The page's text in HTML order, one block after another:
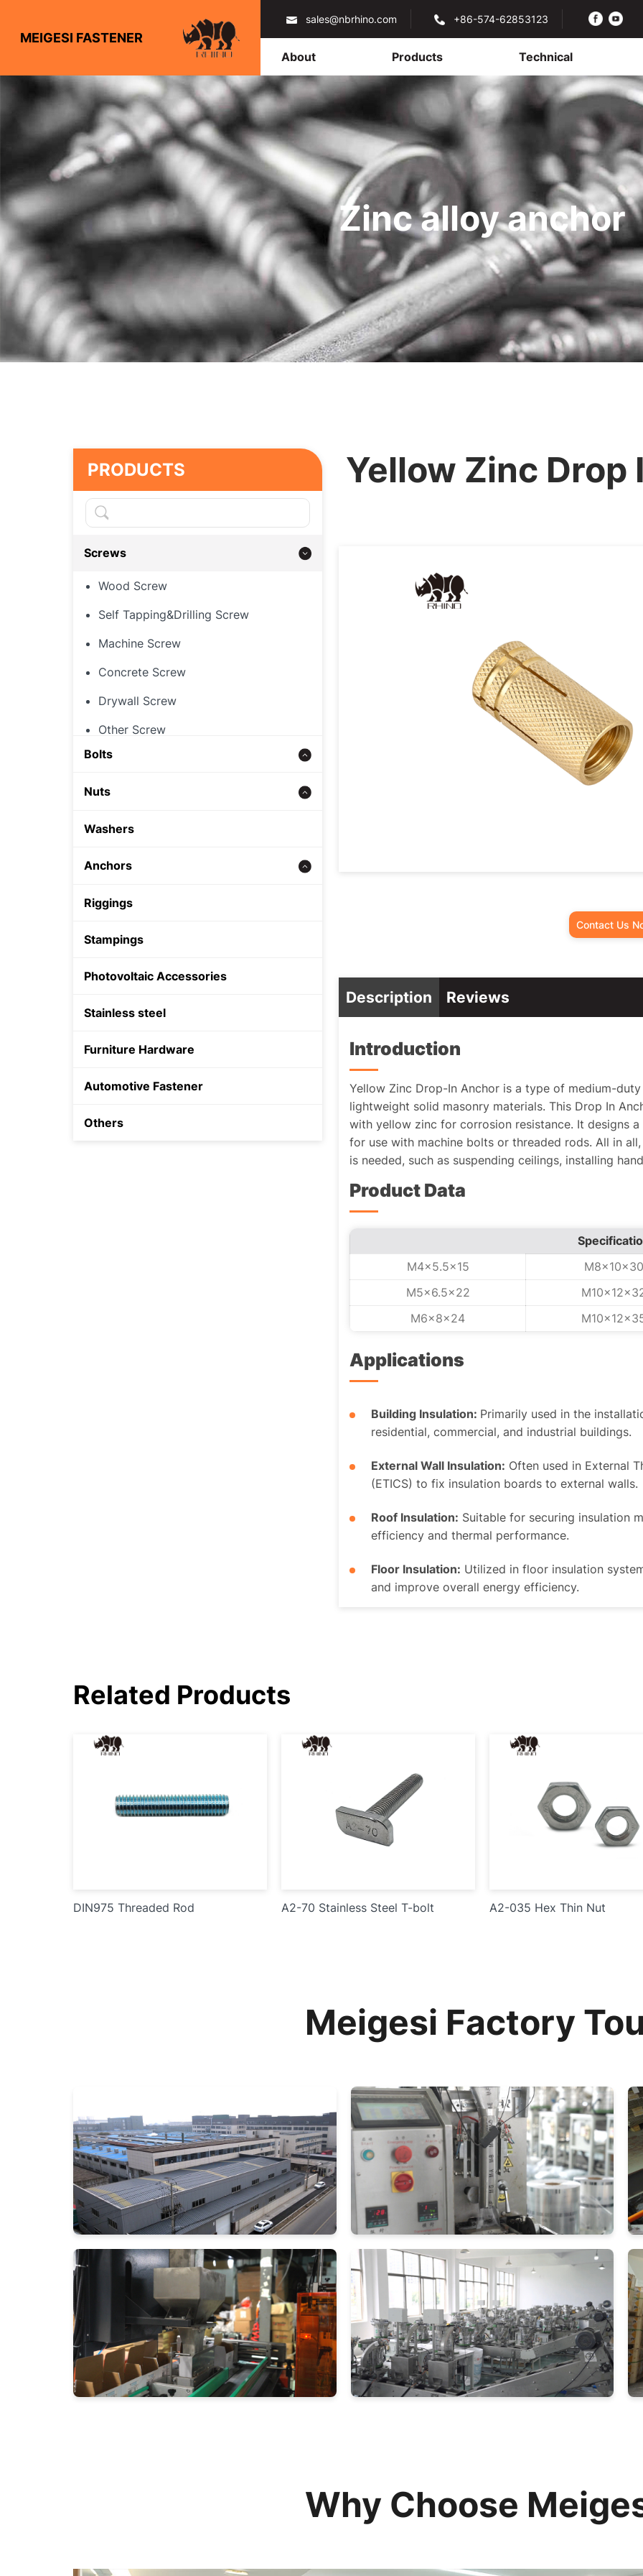
MEIGESI FASTENER
sales@nbrhino.com +86-574-62853123
About Products Technical
Zinc alloy anchor
PRODUCTS
Screws
Wood Screw
Self Tapping&Drilling Screw
Machine Screw
Concrete Screw
Drywall Screw
Other Screw
Bolts
Threaded Rod
Hex Bolt
Nuts
Hex Nut
Other Nut
Washers
Anchors
Zinc alloy anchor
Shield Anchor
Plastic Anchor
Riggings
Stampings
Photovoltaic Accessories
Stainless steel
Furniture Hardware
Automotive Fastener
Others
Yellow Zinc Drop
Contact Us
Description Reviews
Introduction
Yellow Zinc Drop-In Anchor is a type of medium-
lightweight solid masonry materials. This Drop In
with yellow zinc for corrosion resistance. It designs
for use with machine bolts or threaded rods. All in
is needed, such as suspending ceilings, installing
Product Data
M4x5.5x15
M8x10x30
M5x6.5x22
M6x8x24
Applications
Building Insulation: Primarily used in the
residential, commercial, and industrial buildings.
External Wall Insulation: Often used in External
(ETICS) to fix insulation boards to external walls.
Roof Insulation: Suitable for securing insulation
efficiency and thermal performance.
Floor Insulation: Utilized in floor insulation
and improve overall energy efficiency.
Related Products
DIN975 Threaded Rod A2-70 Stainless Steel T-bolt A2-035 Hex Thin Nut
Meigesi Factory
Why Choose